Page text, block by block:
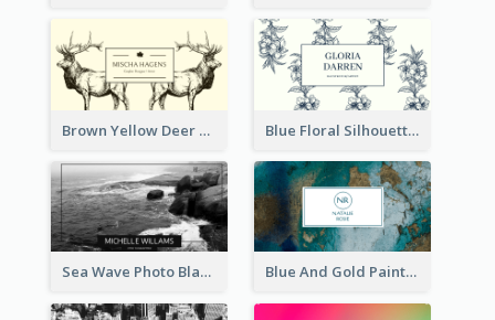
Brown Yellow Deer Silhouette Business Card Blue Floral Silhouette Elegant Business Card
Sea Wave Photo Black And White Business Card Blue And Gold Painting Texture Business Card